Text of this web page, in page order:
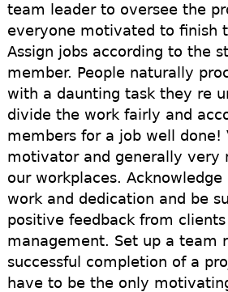
team leader to oversee the
everyone motivated to finish
Assign jobs according to the
member. People naturally
with a daunting task they re
divide the work fairly and
members for a job well done!
motivator and generally very
our workplaces.
work and dedication and be
positive feedback from
management. Set up a team
successful completion of a
have to be the only